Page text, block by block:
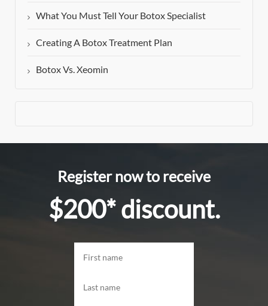
What You Must Tell Your Botox Specialist
Creating A Botox Treatment Plan
Botox Vs. Xeomin
Register now to receive
$200* discount.